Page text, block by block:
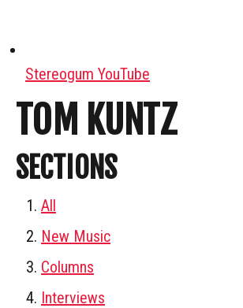
Stereogum YouTube
TOM KUNTZ
SECTIONS
All
New Music
Columns
Interviews